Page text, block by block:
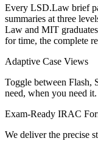
Every LSD.Law brief
summaries at three
Law and MIT
for time, the complete
Adaptive Case Views
Toggle between Flash,
need, when you need it.
Exam-Ready IRAC
We deliver the precise